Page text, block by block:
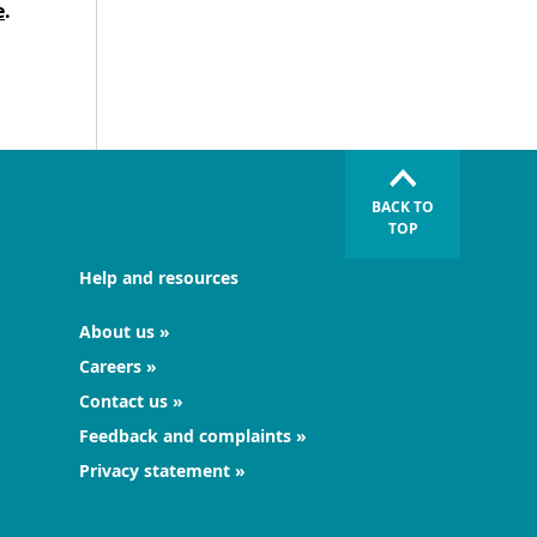
.
Help and resources
About us
Careers
Contact us
Feedback and complaints
Privacy statement
BACK TO
TOP